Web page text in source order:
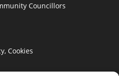
Councillors
Cookies